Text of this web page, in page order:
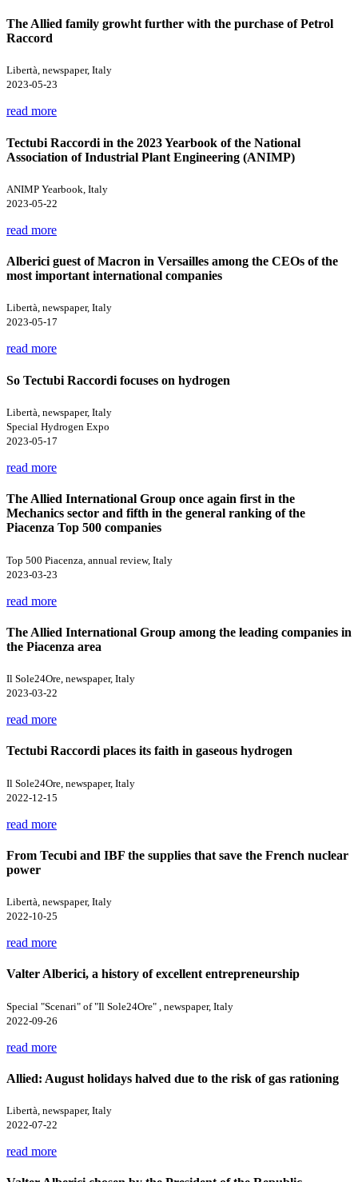
The Allied family growht further with the purchase of Petrol
Raccord
Libertà, newspaper, Italy
2023-05-23
read more
Tectubi Raccordi in the 2023 Yearbook of the National
Association of Industrial Plant Engineering (ANIMP)
ANIMP Yearbook, Italy
2023-05-22
read more
Alberici guest of Macron in Versailles among the CEOs of the
most important international companies
Libertà, newspaper, Italy
2023-05-17
read more
So Tectubi Raccordi focuses on hydrogen
Libertà, newspaper, Italy
Special Hydrogen Expo
2023-05-17
read more
The Allied International Group once again first in the
Mechanics sector and fifth in the general ranking of the
Piacenza Top 500 companies
Top 500 Piacenza, annual review, Italy
2023-03-23
read more
The Allied International Group among the leading companies in
the Piacenza area
Il Sole24Ore, newspaper, Italy
2023-03-22
read more
Tectubi Raccordi places its faith in gaseous hydrogen
Il Sole24Ore, newspaper, Italy
2022-12-15
read more
From Tecubi and IBF the supplies that save the French nuclear
power
Libertà, newspaper, Italy
2022-10-25
read more
Valter Alberici, a history of excellent entrepreneurship
Special "Scenari" of "Il Sole24Ore" , newspaper, Italy
2022-09-26
read more
Allied: August holidays halved due to the risk of gas rationing
Libertà, newspaper, Italy
2022-07-22
read more